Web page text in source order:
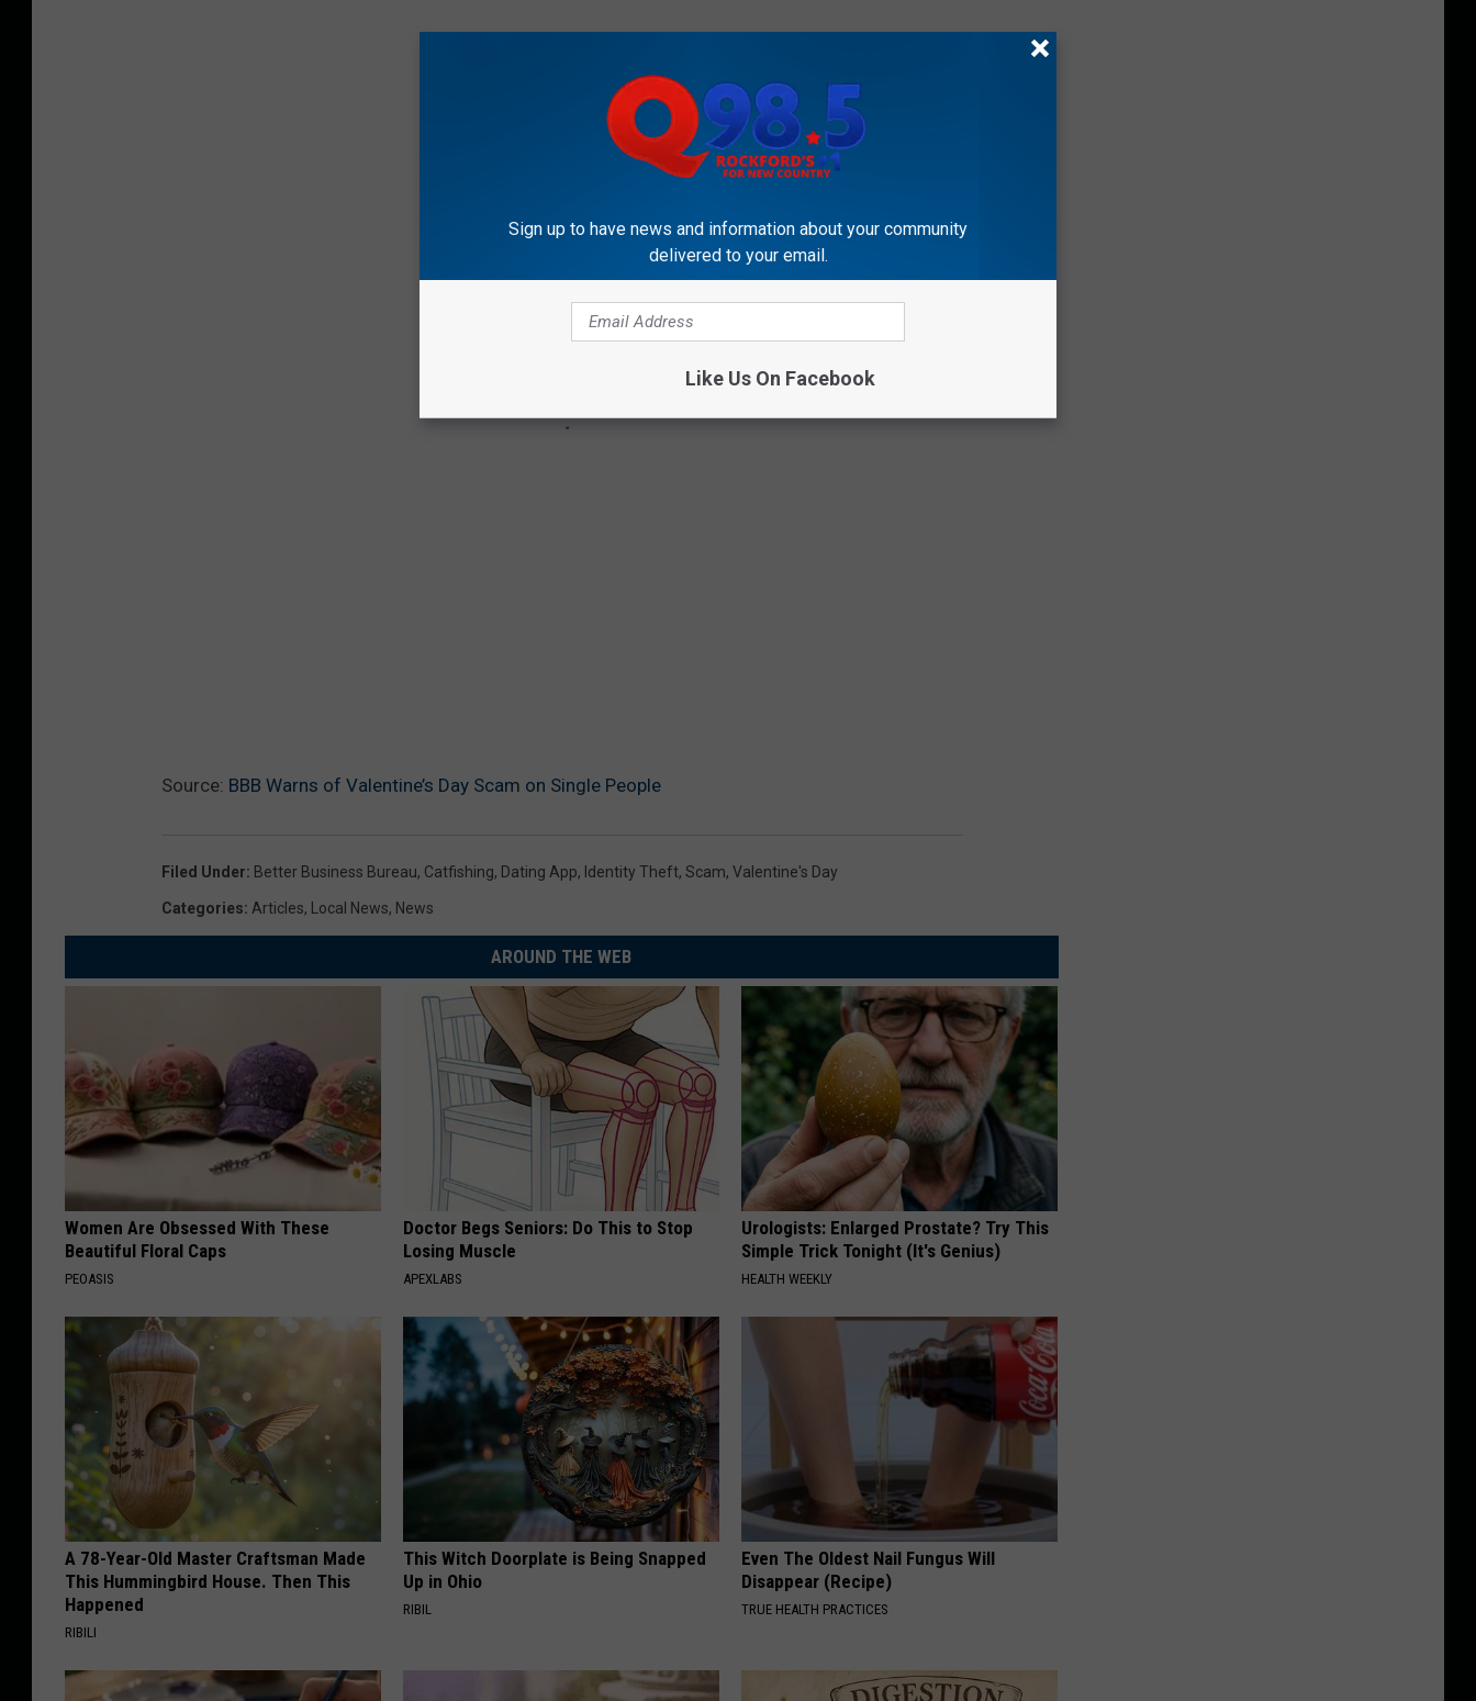
Source: BBB Warns of Valentine’s Day Scam on Single People
Filed Under: Better Business Bureau, Catfishing, Dating App, Identity Theft, Scam, Valentine's Day
Categories: Articles, Local News, News
AROUND THE WEB
Women Are Obsessed With These
Beautiful Floral Caps
PEOASIS
Doctor Begs Seniors: Do This to Stop
Losing Muscle
APEXLABS
Urologists: Enlarged Prostate? Try This
Simple Trick Tonight (It's Genius)
HEALTH WEEKLY
A 78-Year-Old Master Craftsman Made
This Hummingbird House. Then This
Happened
RIBILI
This Witch Doorplate is Being Snapped
Up in Ohio
RIBIL
Even The Oldest Nail Fungus Will
Disappear (Recipe)
TRUE HEALTH PRACTICES
Sign up to have news and information about your community
delivered to your email.
Like Us On Facebook